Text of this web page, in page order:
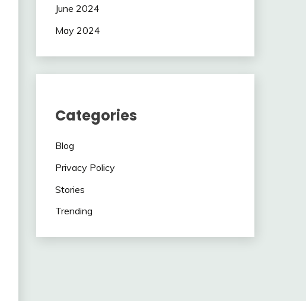
June 2024
May 2024
Categories
Blog
Privacy Policy
Stories
Trending